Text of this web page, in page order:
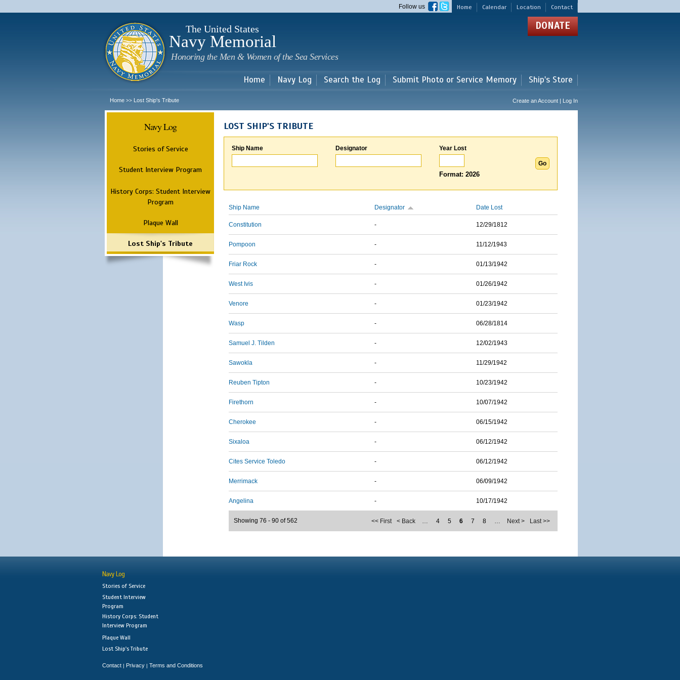
main
Home Calendar Location Contact
Follow us
The United States
Navy Memorial
Honoring the Men & Women of the Sea Services
DONATE
Home Navy Log Search the Log Submit Photo or Service Memory Ship's Store
Home >> Lost Ship's Tribute Create an Account | Log In
Navy Log
Stories of Service
Student Interview Program
History Corps: Student Interview
Program
Plaque Wall
Lost Ship's Tribute
LOST SHIP'S TRIBUTE
Ship Name Designator Year Lost
Format: 2026
Ship Name Designator Date Lost
Constitution - 12/29/1812
Pompoon - 11/12/1943
Friar Rock - 01/13/1942
West Ivis - 01/26/1942
Venore - 01/23/1942
Wasp - 06/28/1814
Samuel J. Tilden - 12/02/1943
Sawokla - 11/29/1942
Reuben Tipton - 10/23/1942
Firethorn - 10/07/1942
Cherokee - 06/15/1942
Sixaloa - 06/12/1942
Cites Service Toledo - 06/12/1942
Merrimack - 06/09/1942
Angelina - 10/17/1942
<< First < Back … 4 5 6 7 8 … Next > Last >>
Showing 76 - 90 of 562
Navy Log
Stories of Service
Student Interview
Program
History Corps: Student
Interview Program
Plaque Wall
Lost Ship's Tribute
Contact | Privacy | Terms and Conditions